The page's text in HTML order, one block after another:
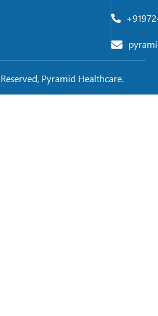
Pyramid Healthcare.